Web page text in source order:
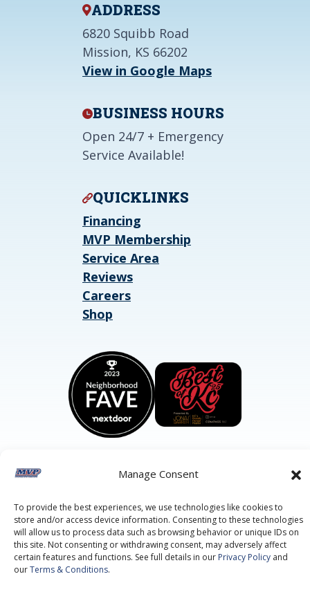
Manage Consent
To provide the best experiences, we use technologies like cookies to
store and/or access device information. Consenting to these technologies
will allow us to process data such as browsing behavior or unique IDs on
this site. Not consenting or withdrawing consent, may adversely affect
certain features and functions. See full details in our Privacy Policy and
ourTerms & Conditions.
ADDRESS
6820 Squibb Road
Mission, KS 66202
View in Google Maps
BUSINESS HOURS
Open 24/7 + Emergency
Service Available!
QUICKLINKS
Financing
MVP Membership
Service Area
Reviews
Careers
Shop
All Rights Reserved.Privacy Policy. Terms of Service.
This site is protected by reCAPTCHA and theGoogle Privacy
PolicyandGoogle Terms of Serviceapply.